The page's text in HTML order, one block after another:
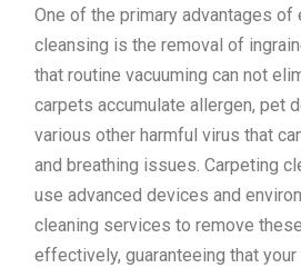
One of the primary advantages of
cleansing is the removal of
that routine vacuuming can not
carpets accumulate allergen, pet
various other harmful virus that
and breathing issues. Carpeting
use advanced devices and
cleaning services to remove
effectively, guaranteeing that